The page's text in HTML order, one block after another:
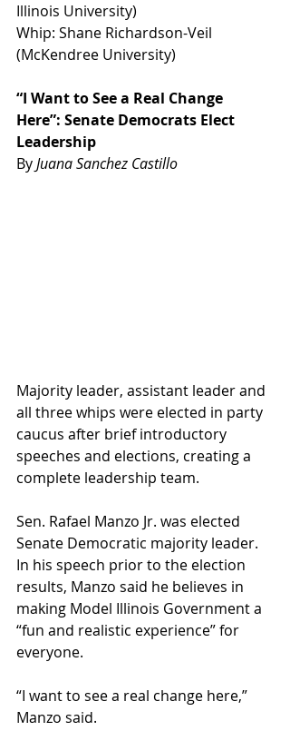
Illinois University)
Whip: Shane Richardson-Veil
(McKendree University)
“I Want to See a Real Change
Here”: Senate Democrats Elect
Leadership
By Juana Sanchez Castillo
Majority leader, assistant leader and
all three whips were elected in party
caucus after brief introductory
speeches and elections, creating a
complete leadership team.
Sen. Rafael Manzo Jr. was elected
Senate Democratic majority leader.
In his speech prior to the election
results, Manzo said he believes in
making Model Illinois Government a
“fun and realistic experience” for
everyone.
“I want to see a real change here,”
Manzo said.